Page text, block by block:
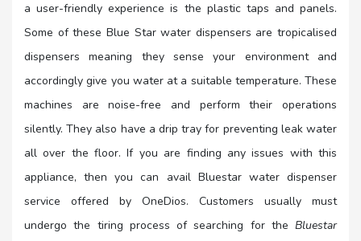
a user-friendly experience is the plastic taps and panels.
Some of these Blue Star water dispensers are tropicalised
dispensers meaning they sense your environment and
accordingly give you water at a suitable temperature. These
machines are noise-free and perform their operations
silently. They also have a drip tray for preventing leak water
all over the floor. If you are finding any issues with this
appliance, then you can avail Bluestar water dispenser
service offered by OneDios. Customers usually must
undergo the tiring process of searching for the Bluestar